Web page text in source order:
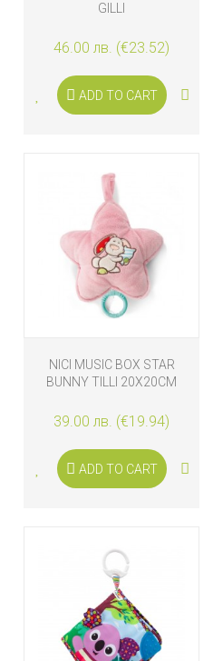
GILLI
46.00 лв. (€23.52)
ADD TO CART
NICI MUSIC BOX STAR
BUNNY TILLI 20X20CM
39.00 лв. (€19.94)
ADD TO CART